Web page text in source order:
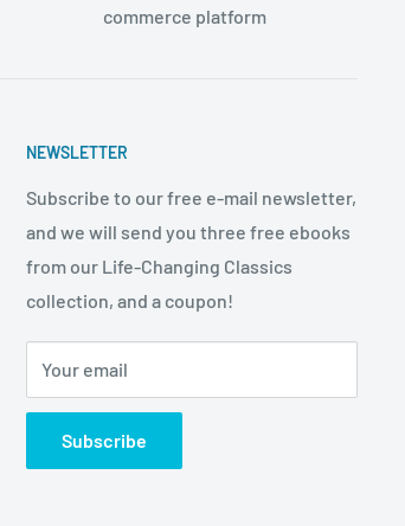
commerce platform
NEWSLETTER
Subscribe to our free e-mail newsletter,
and we will send you three free ebooks
from our Life-Changing Classics
collection, and a coupon!
Your email
Subscribe